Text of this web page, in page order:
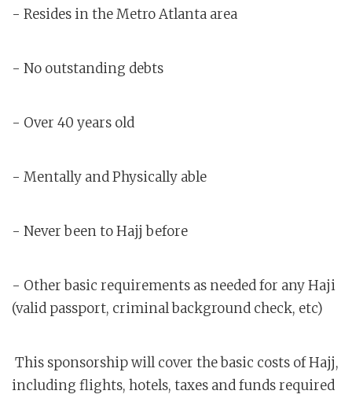
- Resides in the Metro Atlanta area
- No outstanding debts
- Over 40 years old
- Mentally and Physically able
- Never been to Hajj before
- Other basic requirements as needed for any Haji
(valid passport, criminal background check, etc)
This sponsorship will cover the basic costs of Hajj,
including flights, hotels, taxes and funds required